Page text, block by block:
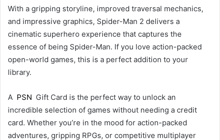
With a gripping storyline, improved traversal mechanics,
and impressive graphics, Spider-Man 2 delivers a
cinematic superhero experience that captures the
essence of being Spider-Man. If you love action-packed
open-world games, this is a perfect addition to your
library.
A PSN Gift Card is the perfect way to unlock an
incredible selection of games without needing a credit
card. Whether you’re in the mood for action-packed
adventures, gripping RPGs, or competitive multiplayer